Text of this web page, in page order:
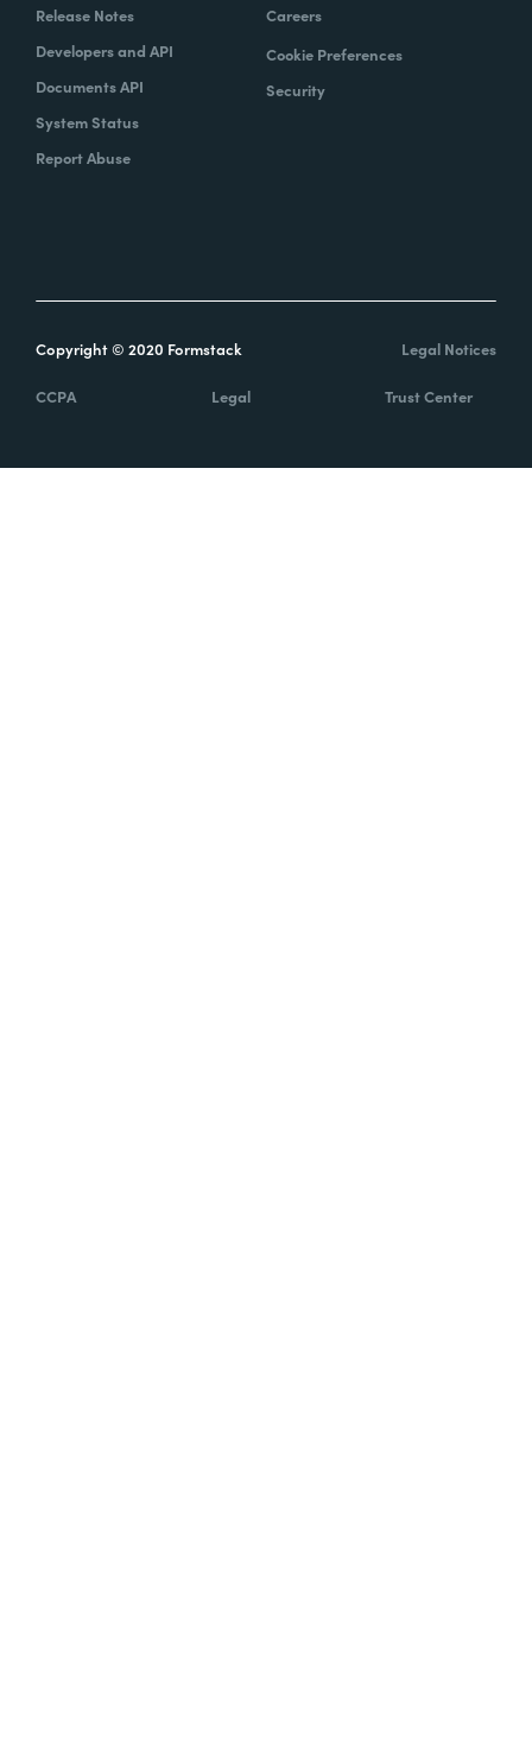
Release Notes
Developers and API
Documents API
System Status
Report Abuse
Careers
Cookie Preferences
Security
Copyright © 2020 Formstack Legal Notices
CCPA Legal Trust Center